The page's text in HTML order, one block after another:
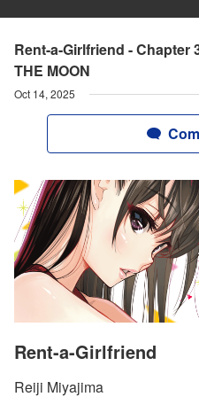
Rent-a-Girlfriend - Chapter
THE MOON
Oct 14, 2025
Rent-a-Girlfriend
Reiji Miyajima